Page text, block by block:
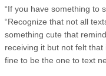
“If you have something to
“Recognize that not all
something cute that
receiving it but not felt that
fine to be the one to text